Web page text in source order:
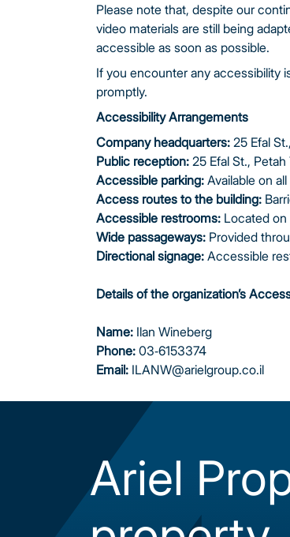
Please note that, despite our
video materials are still being
accessible as soon as possible.
If you encounter any accessibility
promptly.
Accessibility Arrangements
Company headquarters:25 Efal
Public reception:25 Efal St.,
Accessible parking:Available on
Access routes to the building:
Accessible restrooms: Located
Wide passageways: Provided
Directional signage:Accessible
Details of the organization’s
Name: Ilan Wineberg
Phone:03-6153374
Email: ILANW@arielgroup.co.il
Ariel